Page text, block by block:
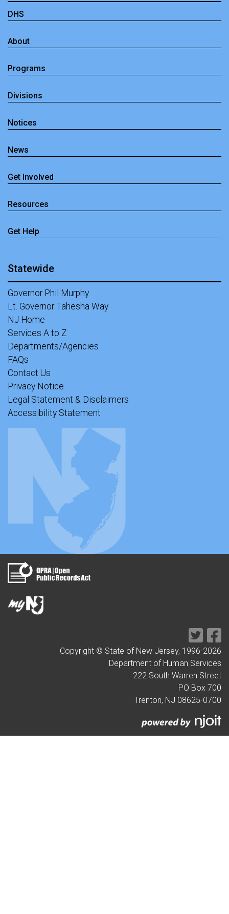
DHS
About
Programs
Divisions
Notices
News
Get Involved
Resources
Get Help
Statewide
Governor Phil Murphy
Lt. Governor Tahesha Way
NJ Home
Services A to Z
Departments/Agencies
FAQs
Contact Us
Privacy Notice
Legal Statement & Disclaimers
Accessibility Statement
Copyright © State of New Jersey, 1996-2026
Department of Human Services
222 South Warren Street
PO Box 700
Trenton, NJ 08625-0700